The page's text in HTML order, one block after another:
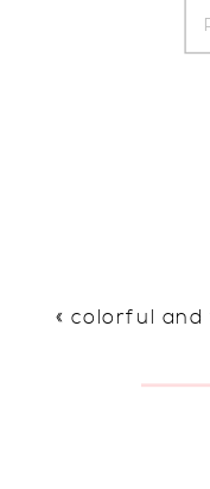
« colorful and